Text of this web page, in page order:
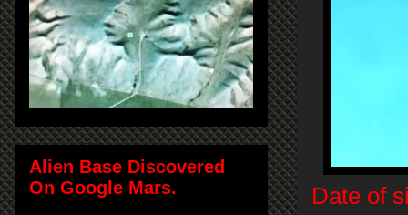
Date of
Alien Base Discovered
On Google Mars.